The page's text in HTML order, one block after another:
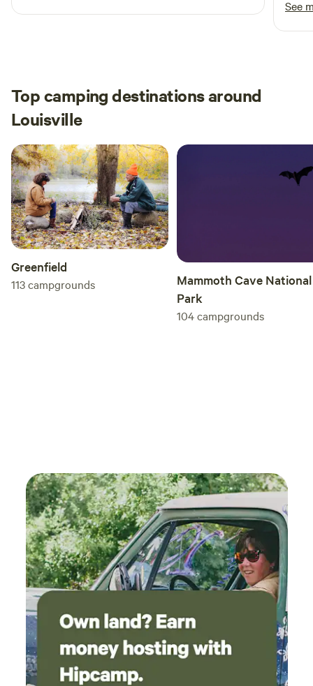
See
Top camping destinations around
Louisville
Greenfield
113campgrounds
Mammoth Cave National
Park
104campgrounds